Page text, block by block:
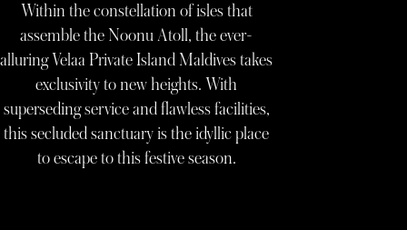
Within the constellation of isles that
assemble the Noonu Atoll, the ever-
alluring Velaa Private Island Maldives takes
exclusivity to new heights. With
superseding service and flawless facilities,
this secluded sanctuary is the idyllic place
to escape to this festive season.